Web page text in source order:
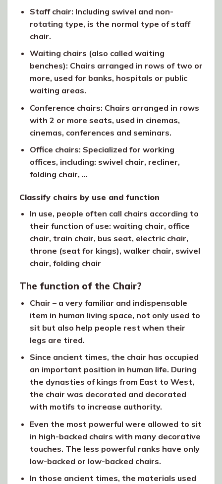
Staff chair: Including swivel and non-
rotating type, is the normal type of staff
chair.
Waiting chairs (also called waiting
benches): Chairs arranged in rows of two or
more, used for banks, hospitals or public
waiting areas.
Conference chairs: Chairs arranged in rows
with 2 or more seats, used in cinemas,
cinemas, conferences and seminars.
Office chairs: Specialized for working
offices, including: swivel chair, recliner,
folding chair, …
Classify chairs by use and function
In use, people often call chairs according to
their function of use: waiting chair, office
chair, train chair, bus seat, electric chair,
throne (seat for kings), walker chair, swivel
chair, folding chair
The function of the Chair?
Chair – a very familiar and indispensable
item in human living space, not only used to
sit but also help people rest when their
legs are tired.
Since ancient times, the chair has occupied
an important position in human life. During
the dynasties of kings from East to West,
the chair was decorated and decorated
with motifs to increase authority.
Even the most powerful were allowed to sit
in high-backed chairs with many decorative
touches. The less powerful ranks have only
low-backed or low-backed chairs.
In those ancient times, the materials used